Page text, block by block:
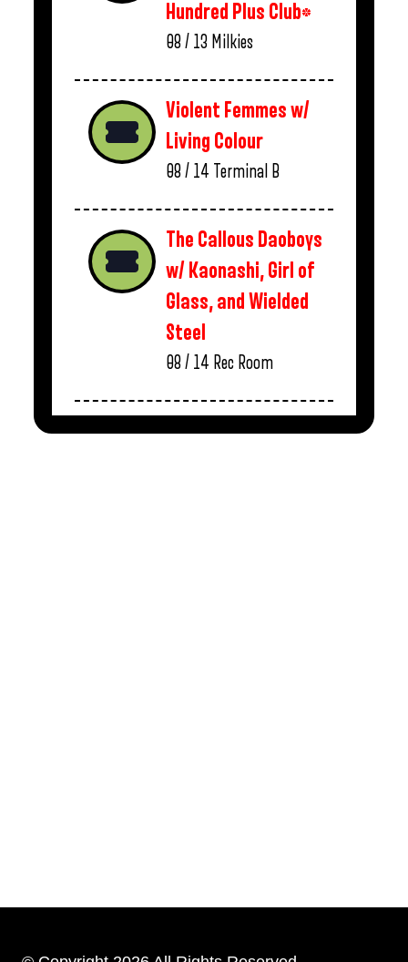
Hundred Plus Club*
08 / 13 Milkies
Violent Femmes w/
Living Colour
08 / 14 Terminal B
The Callous Daoboys
w/ Kaonashi, Girl of
Glass, and Wielded
Steel
08 / 14 Rec Room